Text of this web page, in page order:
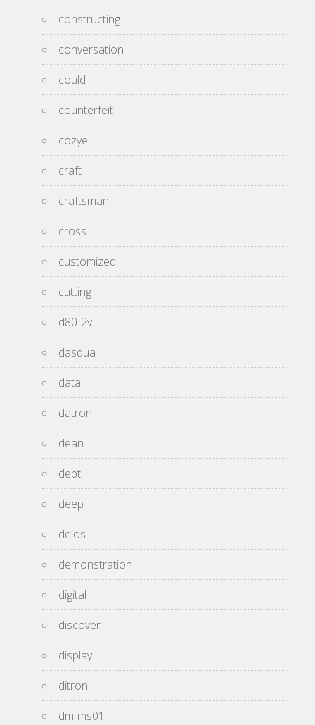
constructing
conversation
could
counterfeit
cozyel
craft
craftsman
cross
customized
cutting
d80-2v
dasqua
data
datron
dean
debt
deep
delos
demonstration
digital
discover
display
ditron
dm-ms01